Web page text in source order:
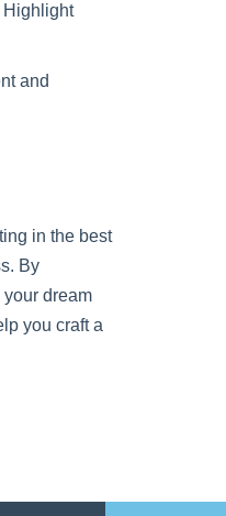
Highlight
and
in the best
By
dream
you craft a